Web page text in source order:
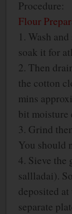
Procedure:
Flour
1. Wash
soak it for
2. Then
the cotton
mins
bit moisture
3. Grind
You should
4. Sieve the
sallladai).
deposited
separate